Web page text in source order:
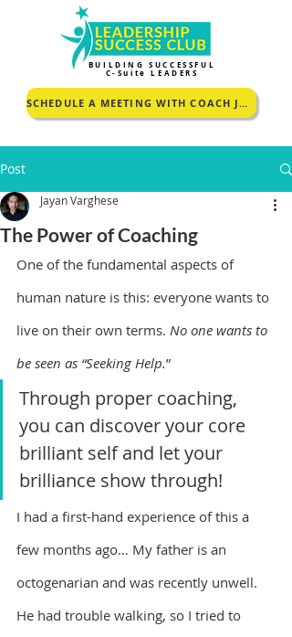
SCHEDULE A MEETING WITH COACH JOHNCEY TO KNOW MORE
BUILDING SUCCESSFUL
C-Suite LEADERS
Post
The Power of Coaching
Jayan Varghese
One of the fundamental aspects of
human nature is this: everyone wants to
live on their own terms. No one wants to
be seen as “Seeking Help.”
Through proper coaching,
you can discover your core
brilliant self and let your
brilliance show through!
I had a first-hand experience of this a
few months ago… My father is an
octogenarian and was recently unwell.
He had trouble walking, so I tried to